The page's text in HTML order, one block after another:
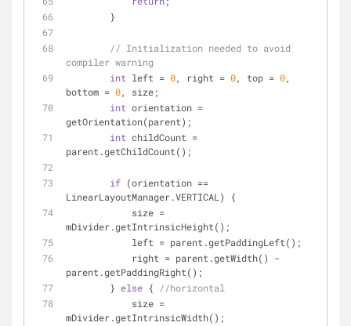
        }
// Initialization needed to avoid
compiler warning
int left = 0, right = 0, top = 0,
bottom = 0, size;
int orientation =
getOrientation(parent);
int childCount =
parent.getChildCount();
if (orientation ==
LinearLayoutManager.VERTICAL) {
mDivider.getIntrinsicHeight();
            left = parent.getPaddingLeft();
parent.getPaddingRight();
        }
else {
//horizontal
mDivider.getIntrinsicWidth();